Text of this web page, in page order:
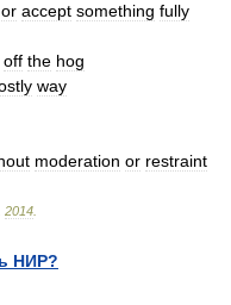
or accept something fully
off the hog
way
moderation or restraint
2014
НИР?